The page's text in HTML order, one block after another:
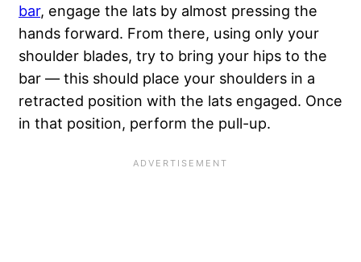
bar, engage the lats by almost pressing the
hands forward. From there, using only your
shoulder blades, try to bring your hips to the
bar — this should place your shoulders in a
retracted position with the lats engaged. Once
in that position, perform the pull-up.